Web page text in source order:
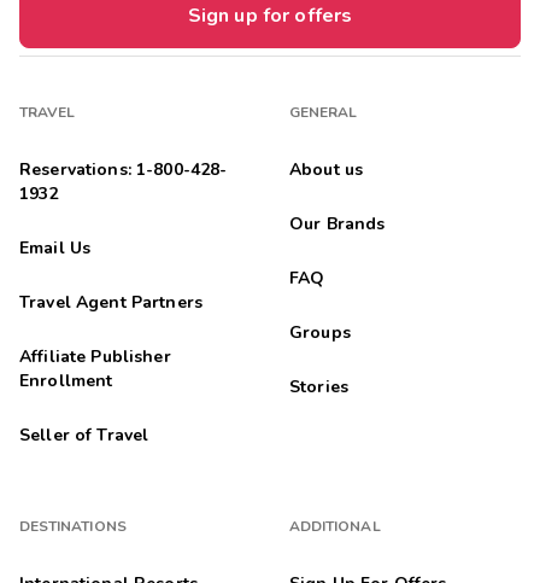
Sign up for offers
TRAVEL
Reservations: 1-800-428-
1932
Email Us
Travel Agent Partners
Affiliate Publisher
Enrollment
Seller of Travel
DESTINATIONS
GENERAL
About us
Our Brands
FAQ
Groups
Stories
ADDITIONAL